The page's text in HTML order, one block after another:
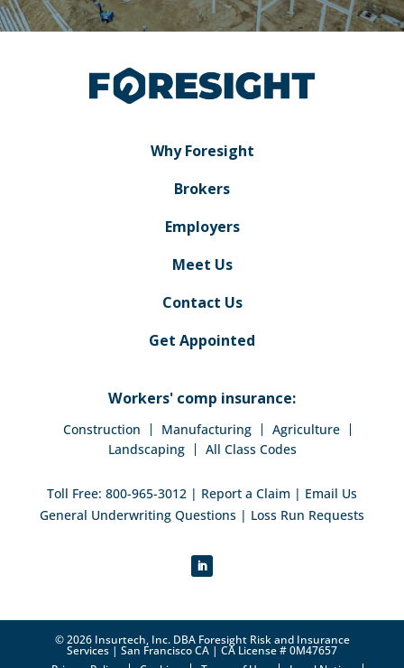
Why Foresight
Brokers
Employers
Meet Us
Contact Us
Get Appointed
Workers' comp insurance:
Construction Manufacturing
Agriculture
Landscaping
All Class Codes
Toll Free: 800-965-3012 | Report a Claim | Email Us
General Underwriting Questions | Loss Run Requests
© 2026 Insurtech, Inc. DBA Foresight Risk and Insurance
Services | San Francisco CA | CA License # 0M47657